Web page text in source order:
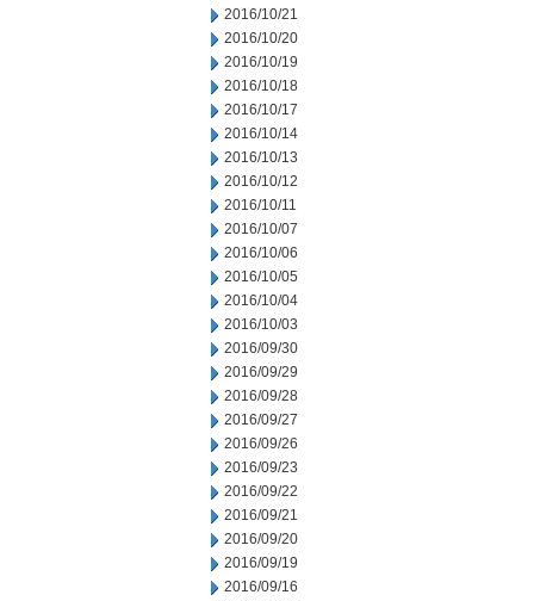
2016/10/21
2016/10/20
2016/10/19
2016/10/18
2016/10/17
2016/10/14
2016/10/13
2016/10/12
2016/10/11
2016/10/07
2016/10/06
2016/10/05
2016/10/04
2016/10/03
2016/09/30
2016/09/29
2016/09/28
2016/09/27
2016/09/26
2016/09/23
2016/09/22
2016/09/21
2016/09/20
2016/09/19
2016/09/16